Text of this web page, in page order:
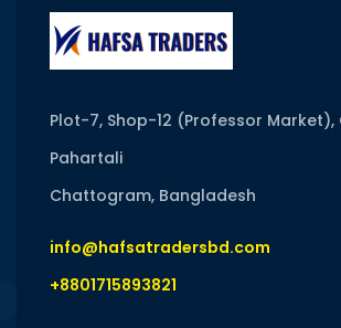
Plot-7, Shop-12 (Professor Market),
Pahartali
Chattogram, Bangladesh
info@hafsatradersbd.com
+8801715893821